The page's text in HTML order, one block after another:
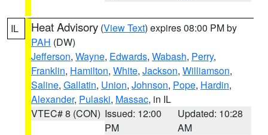
IL Heat Advisory (View Text) expires 08:00 PM by
PAH (DW)
Jefferson, Wayne, Edwards, Wabash, Perry,
Franklin, Hamilton, White, Jackson, Williamson,
Saline, Gallatin, Union, Johnson, Pope, Hardin,
Alexander, Pulaski, Massac, in IL
VTEC# 8 (CON) Issued: 12:00
PM
Updated: 10:28
AM